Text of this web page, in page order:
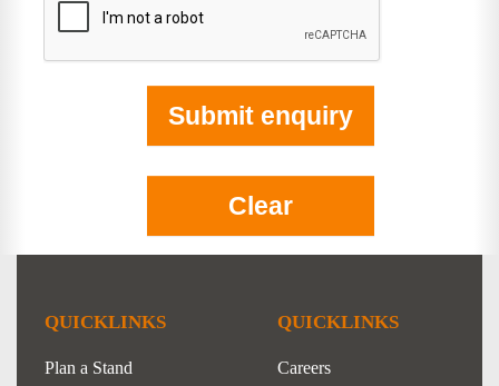
QUICKLINKS
Plan a Stand
QUICKLINKS
Careers